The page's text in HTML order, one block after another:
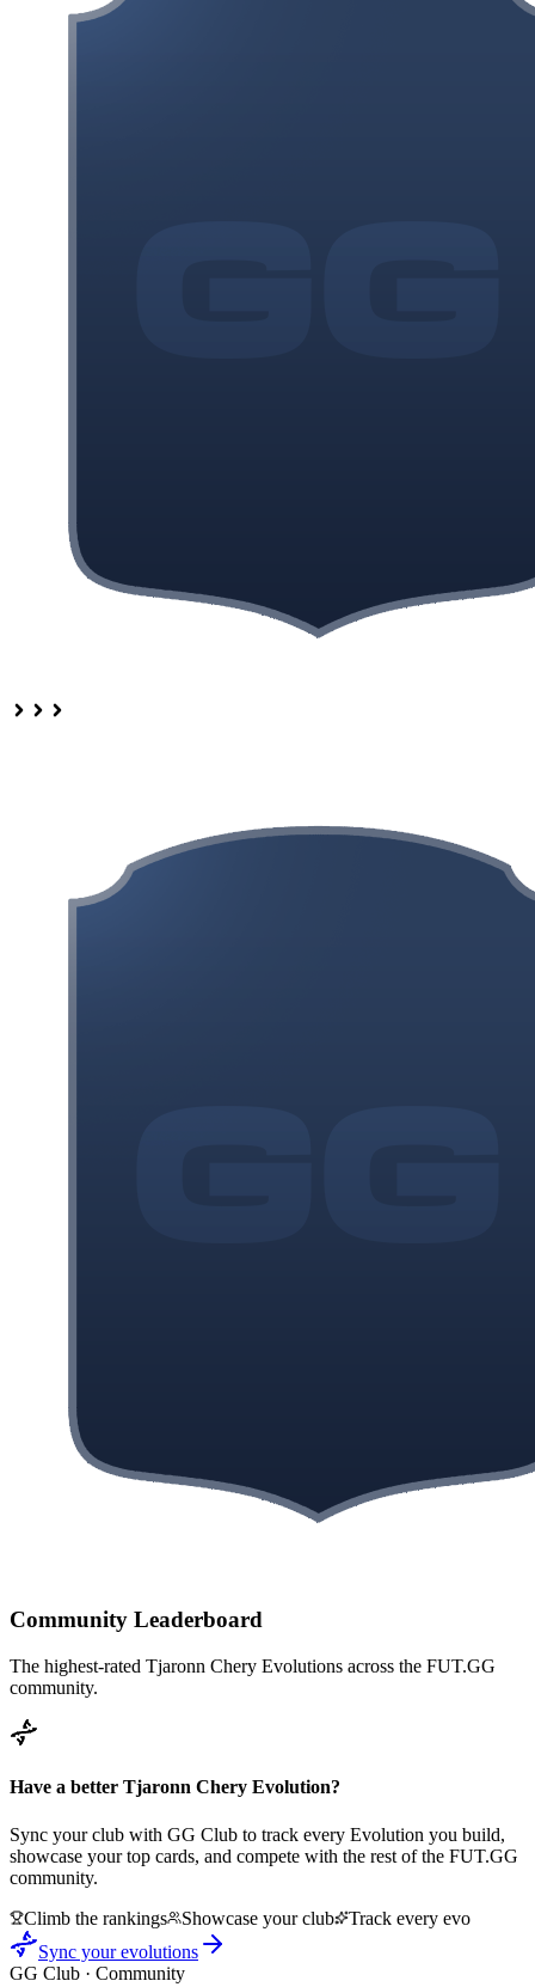
Community Leaderboard
The highest-rated Tjaronn Chery Evolutions across the FUT.GG
community.
Have a better Tjaronn Chery Evolution?
Sync your club with GG Club to track every Evolution you build,
showcase your top cards, and compete with the rest of the FUT.GG
community.
Climb the rankings
Showcase your club
Track every evo
Sync your evolutions
GG Club · Community